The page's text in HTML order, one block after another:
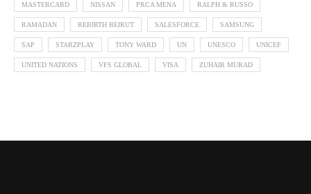
MASTERCARD NISSAN PRCA MENA RALPH & RUSSO
RAMADAN REBIRTH BEIRUT SALESFORCE SAMSUNG
SAP STARZPLAY TONY WARD UN UNESCO UNICEF
UNITED NATIONS VFS GLOBAL VISA ZUHAIR MURAD